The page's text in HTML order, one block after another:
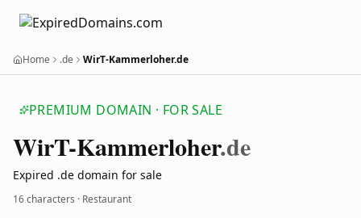
Home .de WirT-Kammerloher.de
PREMIUM DOMAIN · FOR SALE
WirT-Kammerloher.de
Expired .de domain for sale
16 characters · Restaurant